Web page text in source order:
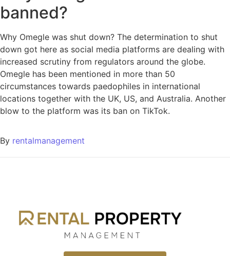
banned?
Why Omegle was shut down? The determination to shut
down got here as social media platforms are dealing with
increased scrutiny from regulators around the globe.
Omegle has been mentioned in more than 50
circumstances towards paedophiles in international
locations together with the UK, US, and Australia. Another
blow to the platform was its ban on TikTok.
By rentalmanagement